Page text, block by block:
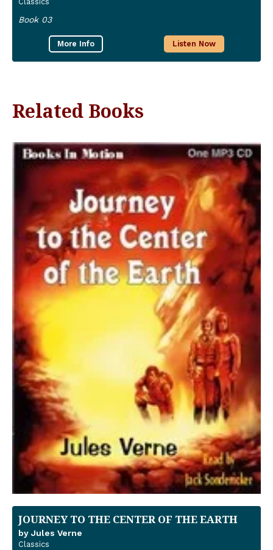
Book 03
More Info Listen Now
Related Books
JOURNEY TO THE CENTER OF THE EARTH
by Jules Verne
Classics